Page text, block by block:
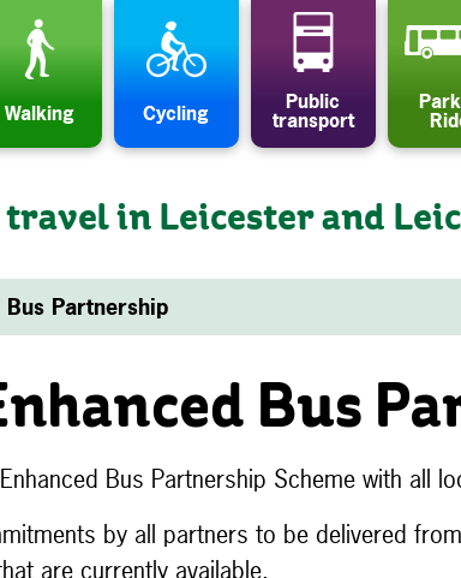
Walking Cycling Public
transport
in Leicester and
Partnership
Bus
Bus Partnership Scheme with all
by all partners to be delivered
are currently available.